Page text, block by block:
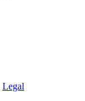
Legal